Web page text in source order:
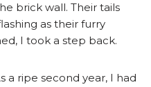
brick wall. Their tails
as their furry
I took a step back.
a ripe second year, I had